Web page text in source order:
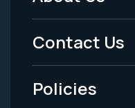
Menu
-
Legal
Contact Us
Policies